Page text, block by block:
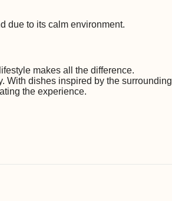
due to its calm environment.
makes all the difference.
With dishes inspired by the surrounding
the experience.